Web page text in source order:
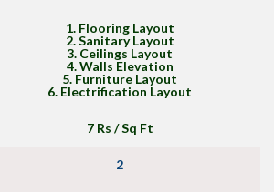
1. Flooring Layout
2. Sanitary Layout
3. Ceilings Layout
4. Walls Elevation
5. Furniture Layout
6. Electrification Layout
7 Rs / Sq Ft
2